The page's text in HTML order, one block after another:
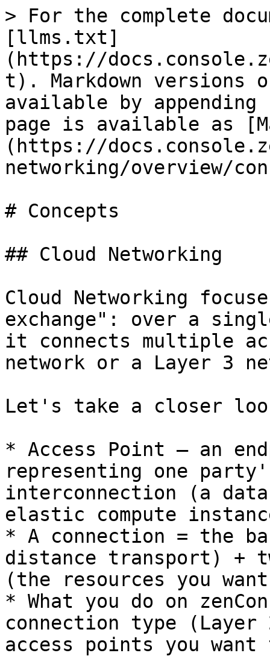
> For the complete
[llms.txt]
(https://
t). Markdown versions
available by
page is available as
(https://
networking/overview/
# Concepts
## Cloud Networking
Cloud Networking
exchange": over a
it connects multiple
network or a Layer 3
Let's take a closer
* Access Point — an
representing one
interconnection (a
elastic compute
* A connection = the
distance transport) +
(the resources you
* What you do on
connection type
access points you